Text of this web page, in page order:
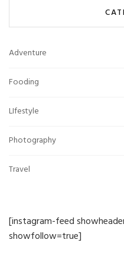
Adventure
Fooding
LIfestyle
Photography
Travel
[instagram-feed
showfollow=true]